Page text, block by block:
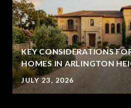
KEY CONSIDERATIONS
HOMES IN ARLINGTON
JULY 23, 2026